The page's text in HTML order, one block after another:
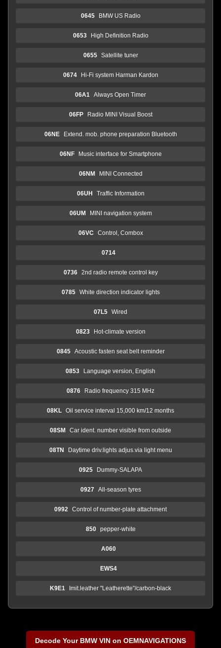
0645 BMW US Radio
0653 High Definition Radio
0655 Satellite tuner
0674 Hi-Fi system Harman Kardon
06A1 Always Open Timer
06FP Radio MINI Visual Boost
06NE Extend. mob. phone preparation Bluetooth
06NF Music interface for Smartphone
06NM MINI Connected
06UH Traffic Information
06UM MINI navigation system
06VC Control, Combox
0714
0736 2nd radio remote control key
0785 White direction indicator lights
07L5 Wired
0823 Hot-climate version
0845 Acoustic fasten seat belt reminder
0853 Language version, English
0876 Radio frequency 315 MHz
08KL Oil service interval 15,000 km/12 months
08SM Car ident. number visible from outside
08TN Daytime driv.lights adjus.via light menu
0925 Dummy-SALAPA
0927 All-season tyres
0992 Control of number-plate attachment
850 pepper-white
A060
EWS4
K9E1 Imit.leather "Leatherette"/carbon-black
Decode Your BMW VIN on OEMNAVIGATIONS